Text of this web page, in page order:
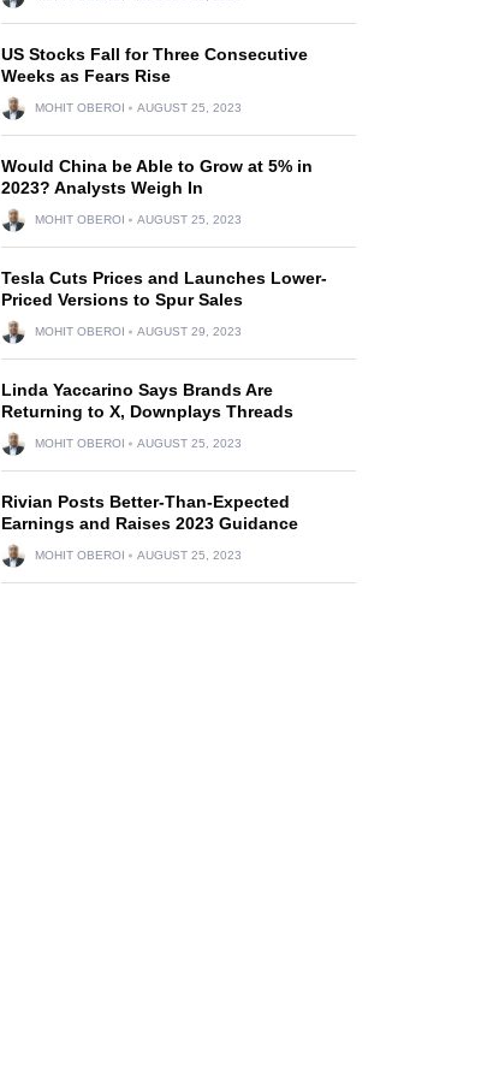
US Stocks Fall for Three Consecutive
Weeks as Fears Rise
MOHIT OBEROI AUGUST 25, 2023
Would China be Able to Grow at 5% in
2023? Analysts Weigh In
MOHIT OBEROI AUGUST 25, 2023
Tesla Cuts Prices and Launches Lower-
Priced Versions to Spur Sales
MOHIT OBEROI AUGUST 29, 2023
Linda Yaccarino Says Brands Are
Returning to X, Downplays Threads
MOHIT OBEROI AUGUST 25, 2023
Rivian Posts Better-Than-Expected
Earnings and Raises 2023 Guidance
MOHIT OBEROI AUGUST 25, 2023